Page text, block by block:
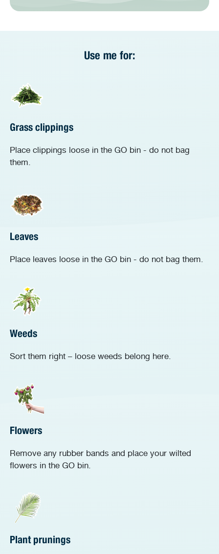
Use me for:
Grass clippings
Place clippings loose in the GO bin - do not bag
them.
Leaves
Place leaves loose in the GO bin - do not bag them.
Weeds
Sort them right – loose weeds belong here.
Flowers
Remove any rubber bands and place your wilted
flowers in the GO bin.
Plant prunings